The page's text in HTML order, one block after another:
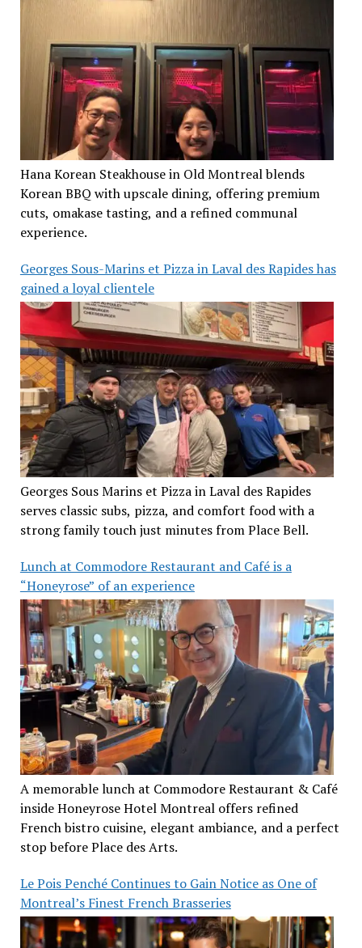
Hana Korean Steakhouse in Old Montreal blends
Korean BBQ with upscale dining, offering premium
cuts, omakase tasting, and a refined communal
experience.
Georges Sous-Marins et Pizza in Laval des Rapides has
gained a loyal clientele
Georges Sous Marins et Pizza in Laval des Rapides
serves classic subs, pizza, and comfort food with a
strong family touch just minutes from Place Bell.
Lunch at Commodore Restaurant and Café is a
“Honeyrose” of an experience
A memorable lunch at Commodore Restaurant & Café
inside Honeyrose Hotel Montreal offers refined
French bistro cuisine, elegant ambiance, and a perfect
stop before Place des Arts.
Le Pois Penché Continues to Gain Notice as One of
Montreal’s Finest French Brasseries